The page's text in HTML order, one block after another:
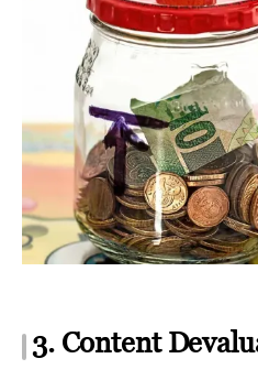
3. Content